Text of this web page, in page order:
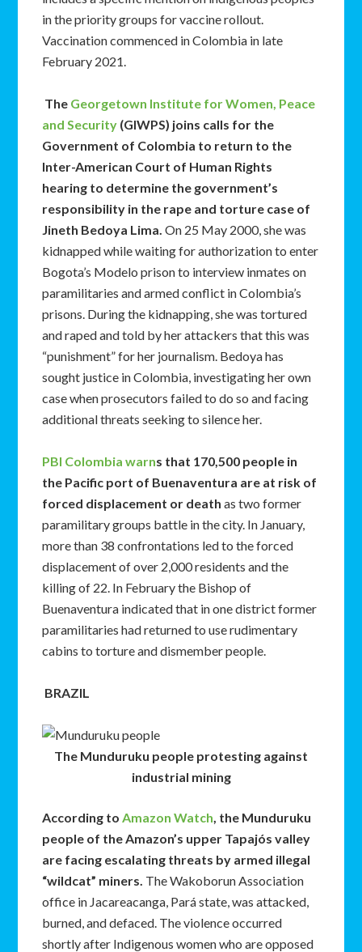
in the priority groups for vaccine rollout.
Vaccination commenced in Colombia in late
February 2021.
The Georgetown Institute for Women, Peace
and Security (GIWPS) joins calls for the
Government of Colombia to return to the
Inter-American Court of Human Rights
hearing to determine the government’s
responsibility in the rape and torture case of
Jineth Bedoya Lima. On 25 May 2000, she was
kidnapped while waiting for authorization to enter
Bogota’s Modelo prison to interview inmates on
paramilitaries and armed conflict in Colombia’s
prisons. During the kidnapping, she was tortured
and raped and told by her attackers that this was
“punishment” for her journalism. Bedoya has
sought justice in Colombia, investigating her own
case when prosecutors failed to do so and facing
additional threats seeking to silence her.
PBI Colombia warns that 170,500 people in
the Pacific port of Buenaventura are at risk of
forced displacement or death as two former
paramilitary groups battle in the city. In January,
more than 38 confrontations led to the forced
displacement of over 2,000 residents and the
killing of 22. In February the Bishop of
Buenaventura indicated that in one district former
paramilitaries had returned to use rudimentary
cabins to torture and dismember people.
BRAZIL
The Munduruku people protesting against
industrial mining
According toAmazon Watch, the Munduruku
people of the Amazon’s upper Tapajós valley
are facing escalating threats by armed illegal
“wildcat” miners. The Wakoborun Association
office in Jacareacanga, Pará state, was attacked,
burned, and defaced. The violence occurred
shortly after Indigenous women who are opposed